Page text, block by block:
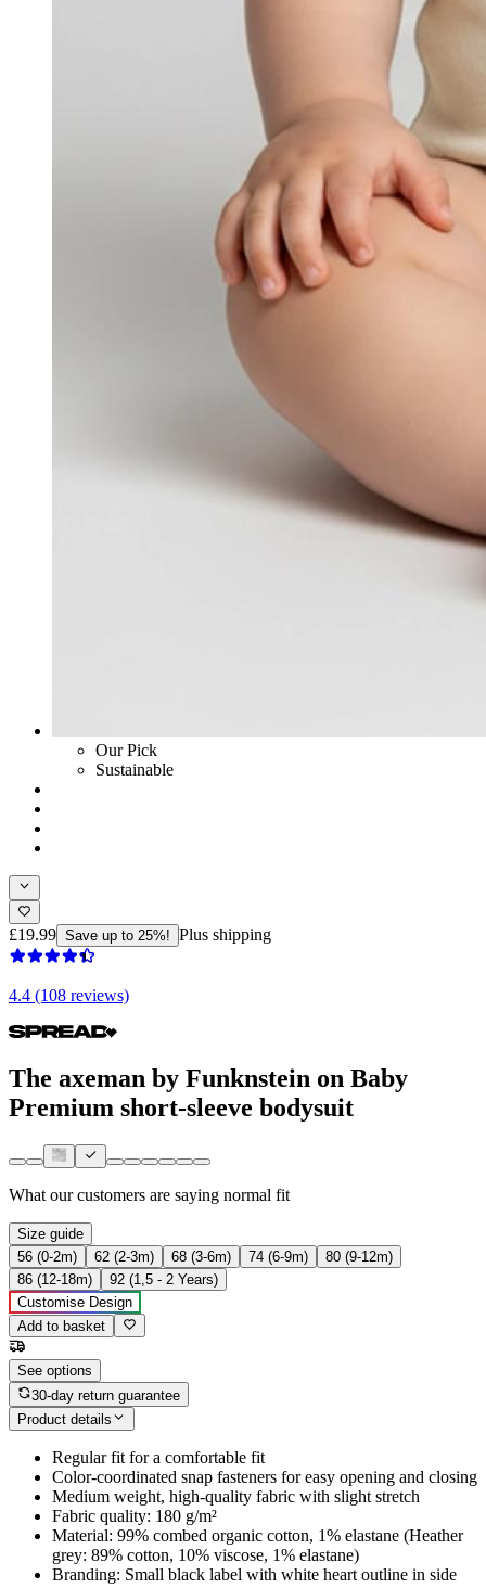
Our Pick
Sustainable
£19.99 Save up to 25%! Plus shipping
4.4 (108 reviews)
The axeman by Funknstein on Baby
Premium short-sleeve bodysuit
What our customers are saying normal fit
Size guide
56 (0-2m)
62 (2-3m) 68 (3-6m) 74 (6-9m)
80 (9-12m)
86 (12-18m)
92 (1,5 - 2 Years)
Customise Design
Add to basket
See options
30-day return guarantee
Product details
Regular fit for a comfortable fit
Color-coordinated snap fasteners for easy opening and closing
Medium weight, high-quality fabric with slight stretch
Fabric quality: 180 g/m²
Material: 99% combed organic cotton, 1% elastane (Heather
grey: 89% cotton, 10% viscose, 1% elastane)
Branding: Small black label with white heart outline in side